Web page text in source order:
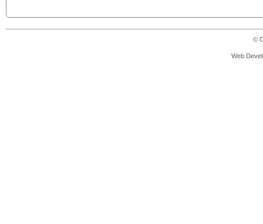
©
Web